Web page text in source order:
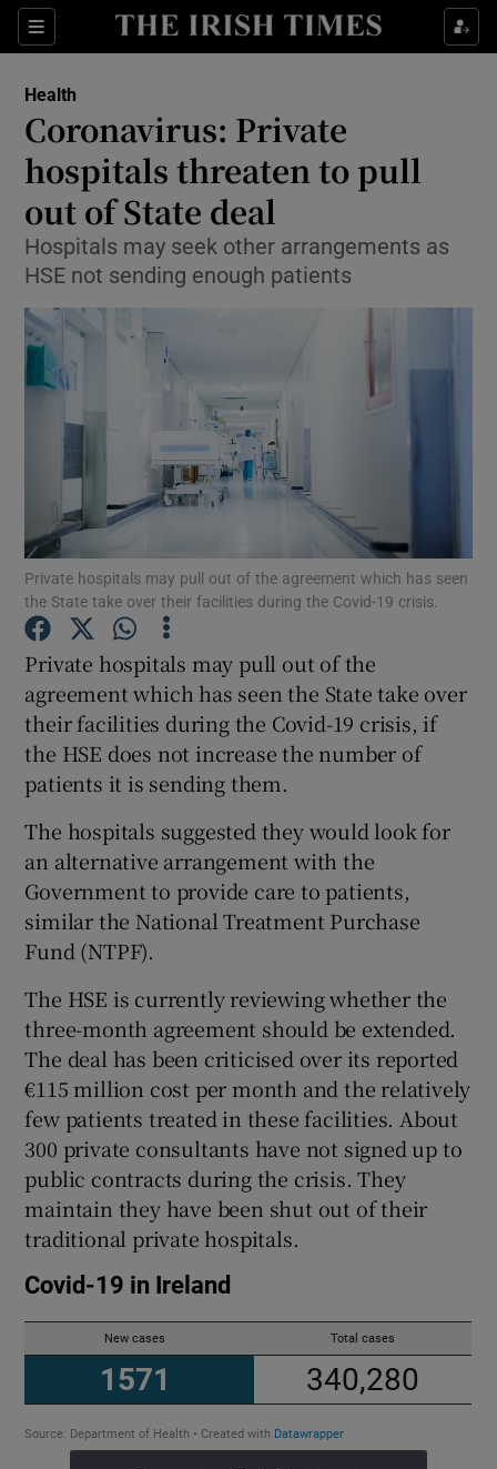
Sections
Show Culture sub sections
Show Technology sub sections
Show Science sub sections
Show Motors sub sections
Show Podcasts sub sections
Show Gaeilge sub sections
Show History sub sections
Show Sponsored sub sections
Health
Coronavirus: Private
hospitals threaten to pull
out of State deal
Hospitals may seek other arrangements as
HSE not sending enough patients
Private hospitals may pull out of the agreement which has seen
the State take over their facilities during the Covid-19 crisis.
Private hospitals may pull out of the
agreement which has seen the State take over
their facilities during the Covid-19 crisis, if
the HSE does not increase the number of
patients it is sending them.
The hospitals suggested they would look for
an alternative arrangement with the
Government to provide care to patients,
similar the National Treatment Purchase
Fund (NTPF).
The HSE is currently reviewing whether the
three-month agreement should be extended.
The deal has been criticised over its reported
€115 million cost per month and the relatively
few patients treated in these facilities. About
300 private consultants have not signed up to
public contracts during the crisis. They
maintain they have been shut out of their
traditional private hospitals.